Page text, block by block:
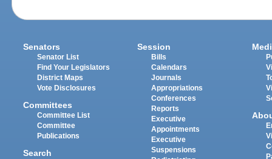
Senators
Senator List
Find Your Legislators
District Maps
Vote Disclosures
Committees
Committee List
Committee
Publications
Search
Session
Bills
Calendars
Journals
Appropriations
Conferences
Reports
Executive
Appointments
Executive
Suspensions